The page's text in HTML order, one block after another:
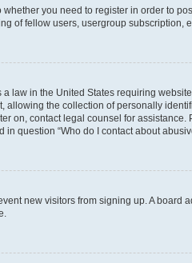
you need to register in order to
of fellow users, usergroup subscription,
a law in the United States requiring
the collection of personally
on, contact legal counsel for
question “Who do I contact about
new visitors from signing up. A